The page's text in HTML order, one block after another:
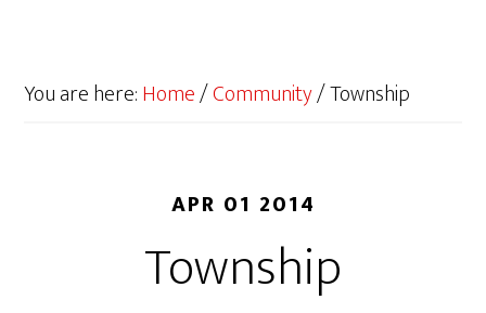
You are here:Home/Community/Township
APR 01 2014
Township